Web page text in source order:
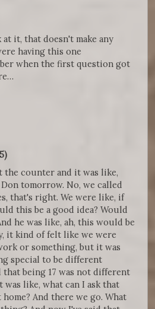
it, that doesn't make any
having this one
when the first question got
the counter and it was like,
tomorrow. No, we called
that's right. We were like, if
this be a good idea? Would
he was like, ah, this would be
it kind of felt like we were
or something, but it was
special to be different
that being 17 was not different
like, what can I ask that
And there we go. What